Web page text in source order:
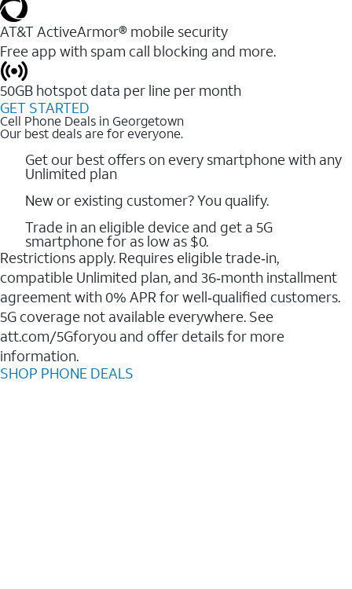
AT&T ActiveArmor® mobile security
Free app with spam call blocking and more.
50GB hotspot data per line per month
GET STARTED
Cell Phone Deals in Georgetown
Our best deals are for everyone.
Get our best offers on every smartphone with any
Unlimited plan
New or existing customer? You qualify.
Trade in an eligible device and get a 5G
smartphone for as low as $0.
Restrictions apply. Requires eligible trade‑in,
compatible Unlimited plan, and 36‑month installment
agreement with 0% APR for well‑qualified customers.
5G coverage not available everywhere. See
att.com/5Gforyou and offer details for more
information.
SHOP PHONE DEALS